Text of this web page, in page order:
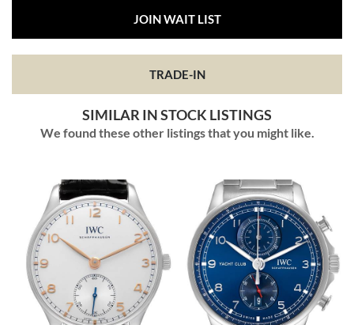
JOIN WAIT LIST
TRADE-IN
SIMILAR IN STOCK LISTINGS
We found these other listings that you might like.